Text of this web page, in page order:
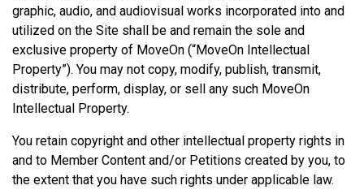
graphic, audio, and audiovisual works incorporated into and
utilized on the Site shall be and remain the sole and
exclusive property of MoveOn (“MoveOn Intellectual
Property”). You may not copy, modify, publish, transmit,
distribute, perform, display, or sell any such MoveOn
Intellectual Property.
You retain copyright and other intellectual property rights in
and to Member Content and/or Petitions created by you, to
the extent that you have such rights under applicable law.